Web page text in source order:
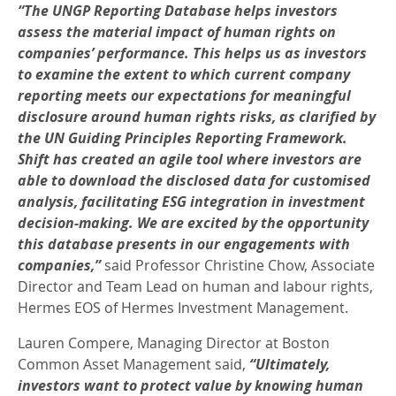
“The UNGP Reporting Database helps investors
assess the material impact of human rights on
companies’ performance. This helps us as investors
to examine the extent to which current company
reporting meets our expectations for meaningful
disclosure around human rights risks, as clarified by
the UN Guiding Principles Reporting Framework.
Shift has created an agile tool where investors are
able to download the disclosed data for customised
analysis, facilitating ESG integration in investment
decision-making. We are excited by the opportunity
this database presents in our engagements with
companies,”said Professor Christine Chow, Associate
Director and Team Lead on human and labour rights,
Hermes EOS of Hermes Investment Management.
Lauren Compere, Managing Director at Boston
Common Asset Management said, “Ultimately,
investors want to protect value by knowing human